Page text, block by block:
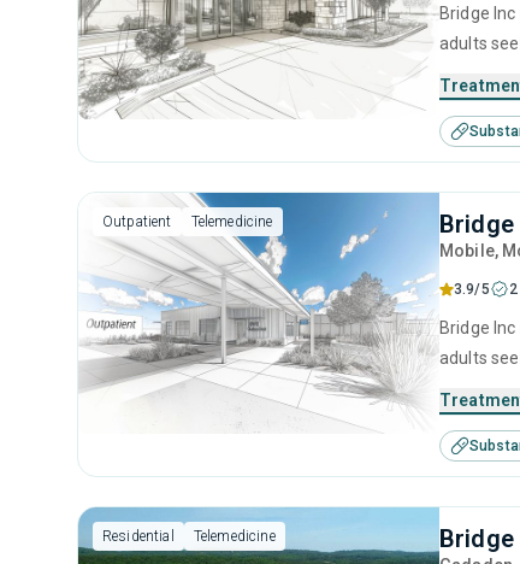
Bridge
adults
Outpatient Telemedicine
Mobile,
3.9/5
Bridge
adults
Residential Telemedicine